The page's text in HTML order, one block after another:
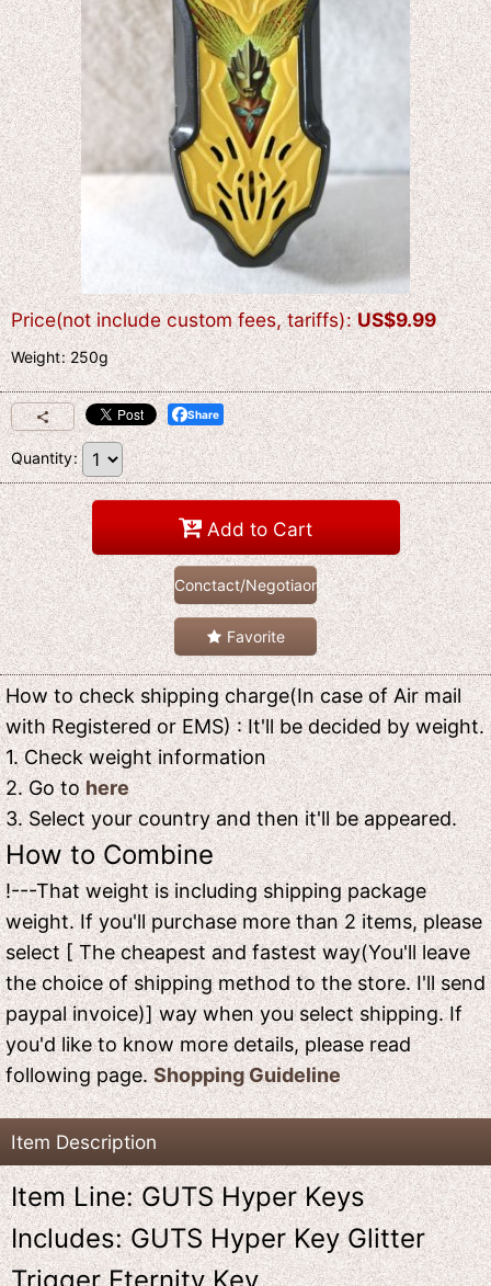
Price(not include custom fees, tariffs): US$9.99
Weight:250g
Share
Quantity:
Add to Cart
Conctact/Negotiaon
Favorite
How to check shipping charge(In case of Air mail
with Registered or EMS) : It'll be decided by weight.
1. Check weight information
2. Go tohere
3. Select your country and then it'll be appeared.
How to Combine
!---That weight is including shipping package
weight. If you'll purchase more than 2 items, please
select [ The cheapest and fastest way(You'll leave
the choice of shipping method to the store. I'll send
paypal invoice)] way when you select shipping. If
you'd like to know more details, please read
following page.Shopping Guideline
Item Description
Item Line: GUTS Hyper Keys
Includes: GUTS Hyper Key Glitter